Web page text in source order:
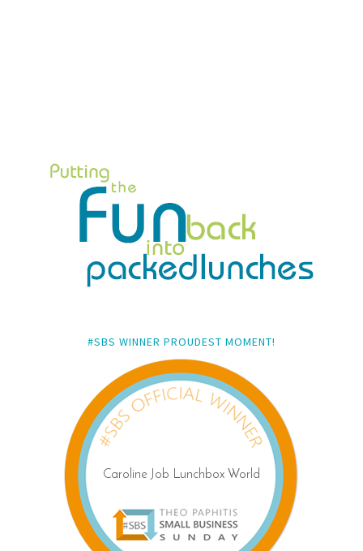
#SBS WINNER PROUDEST MOMENT!